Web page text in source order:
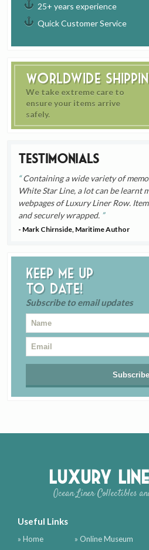
25+ years experience
Quick Customer Service
Worldwide
We take extreme care to
ensure your items arrive
safely.
Testimonials
Containing a wide variety of
White Star Line, a lot can be learnt
webpages of Luxury Liner Row.
and securely wrapped.
- Mark Chirnside, Maritime Author
Keep me up
to date!
Subscribe to email updates
Luxury
Ocean Liner Collectibles
Useful Links
» Home
» Online Museum